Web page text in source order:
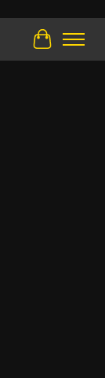
Cart